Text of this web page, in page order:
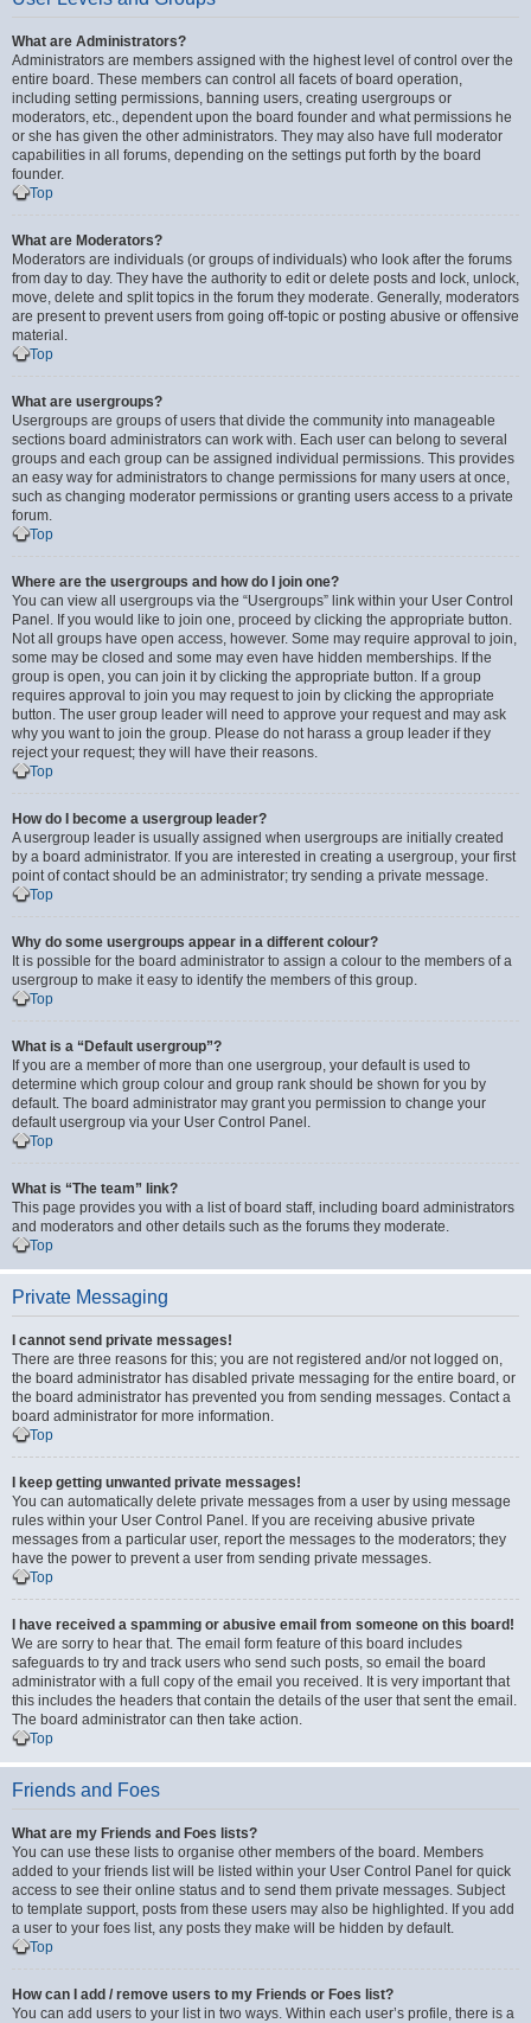
What are Administrators?
Administrators are members assigned with the highest level of control over the
entire board. These members can control all facets of board operation,
including setting permissions, banning users, creating usergroups or
moderators, etc., dependent upon the board founder and what permissions he
or she has given the other administrators. They may also have full moderator
capabilities in all forums, depending on the settings put forth by the board
founder.
Top
What are Moderators?
Moderators are individuals (or groups of individuals) who look after the forums
from day to day. They have the authority to edit or delete posts and lock, unlock,
move, delete and split topics in the forum they moderate. Generally, moderators
are present to prevent users from going off-topic or posting abusive or offensive
material.
Top
What are usergroups?
Usergroups are groups of users that divide the community into manageable
sections board administrators can work with. Each user can belong to several
groups and each group can be assigned individual permissions. This provides
an easy way for administrators to change permissions for many users at once,
such as changing moderator permissions or granting users access to a private
forum.
Top
Where are the usergroups and how do I join one?
You can view all usergroups via the “Usergroups” link within your User Control
Panel. If you would like to join one, proceed by clicking the appropriate button.
Not all groups have open access, however. Some may require approval to join,
some may be closed and some may even have hidden memberships. If the
group is open, you can join it by clicking the appropriate button. If a group
requires approval to join you may request to join by clicking the appropriate
button. The user group leader will need to approve your request and may ask
why you want to join the group. Please do not harass a group leader if they
reject your request; they will have their reasons.
Top
How do I become a usergroup leader?
A usergroup leader is usually assigned when usergroups are initially created
by a board administrator. If you are interested in creating a usergroup, your first
point of contact should be an administrator; try sending a private message.
Top
Why do some usergroups appear in a different colour?
It is possible for the board administrator to assign a colour to the members of a
usergroup to make it easy to identify the members of this group.
Top
What is a “Default usergroup”?
If you are a member of more than one usergroup, your default is used to
determine which group colour and group rank should be shown for you by
default. The board administrator may grant you permission to change your
default usergroup via your User Control Panel.
Top
What is “The team” link?
This page provides you with a list of board staff, including board administrators
and moderators and other details such as the forums they moderate.
Top
Private Messaging
I cannot send private messages!
There are three reasons for this; you are not registered and/or not logged on,
the board administrator has disabled private messaging for the entire board, or
the board administrator has prevented you from sending messages. Contact a
board administrator for more information.
Top
I keep getting unwanted private messages!
You can automatically delete private messages from a user by using message
rules within your User Control Panel. If you are receiving abusive private
messages from a particular user, report the messages to the moderators; they
have the power to prevent a user from sending private messages.
Top
I have received a spamming or abusive email from someone on this board!
We are sorry to hear that. The email form feature of this board includes
safeguards to try and track users who send such posts, so email the board
administrator with a full copy of the email you received. It is very important that
this includes the headers that contain the details of the user that sent the email.
The board administrator can then take action.
Top
Friends and Foes
What are my Friends and Foes lists?
You can use these lists to organise other members of the board. Members
added to your friends list will be listed within your User Control Panel for quick
access to see their online status and to send them private messages. Subject
to template support, posts from these users may also be highlighted. If you add
a user to your foes list, any posts they make will be hidden by default.
Top
How can I add / remove users to my Friends or Foes list?
You can add users to your list in two ways. Within each user’s profile, there is a